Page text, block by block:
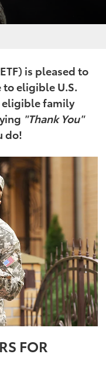
is pleased to
eligible U.S.
eligible family
"Thank You"
do!
FOR